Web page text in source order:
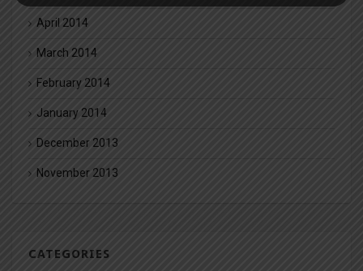
April 2014
March 2014
February 2014
January 2014
December 2013
November 2013
CATEGORIES